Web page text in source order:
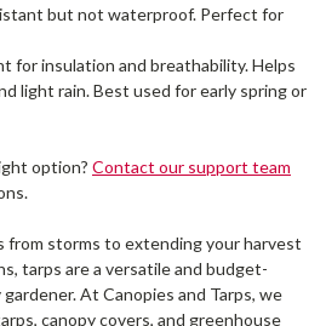
but not waterproof. Perfect for
for insulation and breathability. Helps
light rain. Best used for early spring or
option? Contact our support team
from storms to extending your harvest
tarps are a versatile and budget-
At Canopies and Tarps, we
canopy covers, and greenhouse